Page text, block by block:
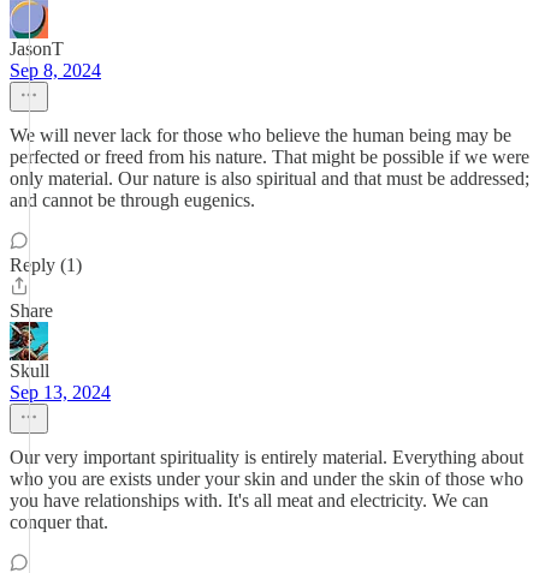
JasonT
Sep 8, 2024
We will never lack for those who believe the human being may be
perfected or freed from his nature. That might be possible if we were
only material. Our nature is also spiritual and that must be addressed;
and cannot be through eugenics.
Reply (1)
Share
Skull
Sep 13, 2024
Our very important spirituality is entirely material. Everything about
who you are exists under your skin and under the skin of those who
you have relationships with. It's all meat and electricity. We can
conquer that.